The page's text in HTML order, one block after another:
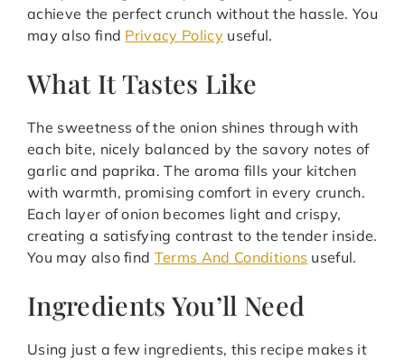
achieve the perfect crunch without the hassle. You
may also find Privacy Policy useful.
What It Tastes Like
The sweetness of the onion shines through with
each bite, nicely balanced by the savory notes of
garlic and paprika. The aroma fills your kitchen
with warmth, promising comfort in every crunch.
Each layer of onion becomes light and crispy,
creating a satisfying contrast to the tender inside.
You may also find Terms And Conditions useful.
Ingredients You’ll Need
Using just a few ingredients, this recipe makes it